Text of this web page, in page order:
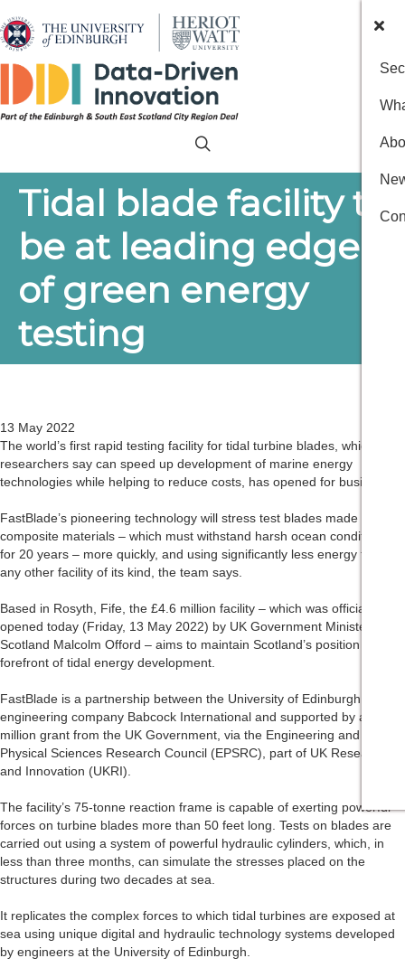
Tidal blade facility to
be at leading edge
of green energy
testing
13 May 2022
The world’s first rapid testing facility for tidal turbine blades, which
researchers say can speed up development of marine energy
technologies while helping to reduce costs, has opened for business.
FastBlade’s pioneering technology will stress test blades made from
composite materials – which must withstand harsh ocean conditions
for 20 years – more quickly, and using significantly less energy than
any other facility of its kind, the team says.
Based in Rosyth, Fife, the £4.6 million facility – which was officially
opened today (Friday, 13 May 2022) by UK Government Minister for
Scotland Malcolm Offord – aims to maintain Scotland’s position at the
forefront of tidal energy development.
FastBlade is a partnership between the University of Edinburgh and
engineering company Babcock International and supported by a £1.8
million grant from the UK Government, via the Engineering and
Physical Sciences Research Council (EPSRC), part of UK Research
and Innovation (UKRI).
The facility’s 75-tonne reaction frame is capable of exerting powerful
forces on turbine blades more than 50 feet long. Tests on blades are
carried out using a system of powerful hydraulic cylinders, which, in
less than three months, can simulate the stresses placed on the
structures during two decades at sea.
It replicates the complex forces to which tidal turbines are exposed at
sea using unique digital and hydraulic technology systems developed
by engineers at the University of Edinburgh.